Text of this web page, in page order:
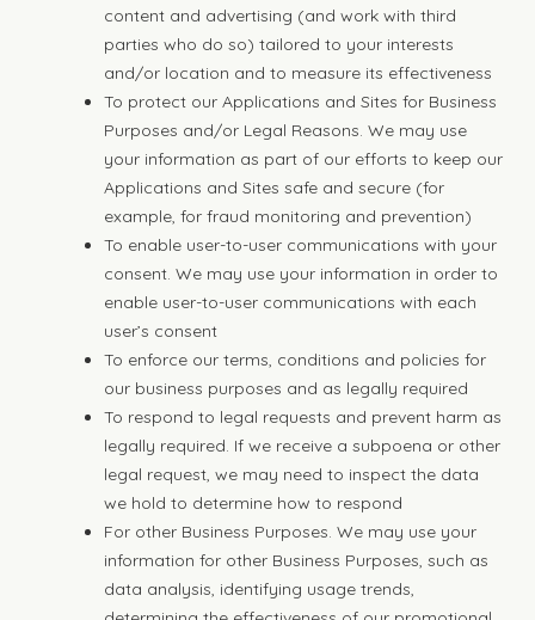
content and advertising (and work with third
parties who do so) tailored to your interests
and/or location and to measure its effectiveness
To protect our Applications and Sites for Business
Purposes and/or Legal Reasons. We may use
your information as part of our efforts to keep our
Applications and Sites safe and secure (for
example, for fraud monitoring and prevention)
To enable user-to-user communications with your
consent. We may use your information in order to
enable user-to-user communications with each
user’s consent
To enforce our terms, conditions and policies for
our business purposes and as legally required
To respond to legal requests and prevent harm as
legally required. If we receive a subpoena or other
legal request, we may need to inspect the data
we hold to determine how to respond
For other Business Purposes. We may use your
information for other Business Purposes, such as
data analysis, identifying usage trends,